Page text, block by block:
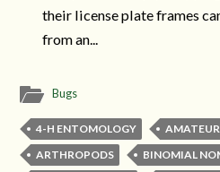
their license plate frames
from an...
Bugs
4-H ENTOMOLOGY
ARTHROPODS
BINOMIAL